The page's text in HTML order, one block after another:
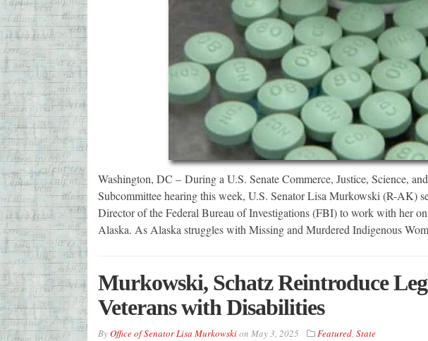
Washington, DC – During a U.S. Senate Commerce, Justice, Science,
Subcommittee hearing this week, U.S. Senator Lisa Murkowski (R-AK)
Director of the Federal Bureau of Investigations (FBI) to work with her
Alaska. As Alaska struggles with Missing and Murdered Indigenous
Murkowski, Schatz Reintroduce
Veterans with Disabilities
ByOffice of Senator Lisa Murkowskion May 3, 2025 Featured, State